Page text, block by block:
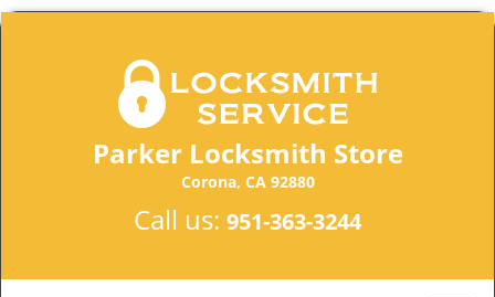
Parker Locksmith Store
Corona, CA 92880
Call us: 951-363-3244